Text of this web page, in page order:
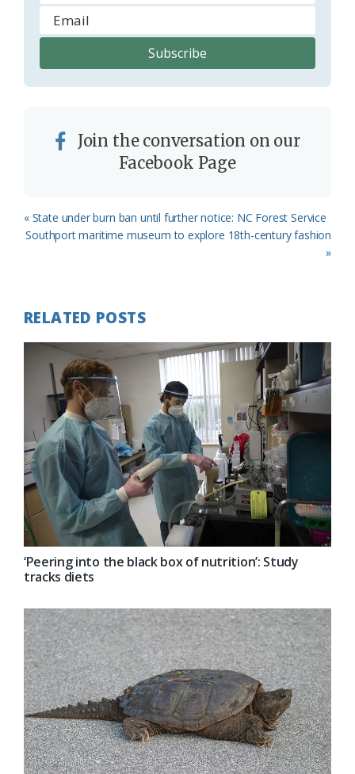
Join the conversation on our
Facebook Page
Previous
Post:
« State under burn ban until further notice: NC Forest Service
Next
Southport maritime museum to explore 18th-century fashion
»
RELATED POSTS
‘Peering into the black box of nutrition’: Study
tracks diets